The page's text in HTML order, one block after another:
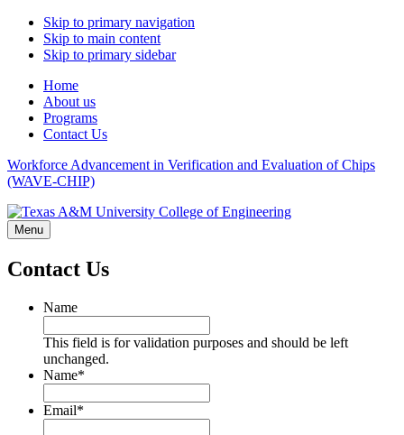
Skip to primary navigation
Skip to main content
Skip to primary sidebar
Home
About us
Programs
Contact Us
Workforce Advancement in Verification and Evaluation of Chips
(WAVE-CHIP)
Menu
Contact Us
Name
This field is for validation purposes and should be left
unchanged.
Name*
Email*